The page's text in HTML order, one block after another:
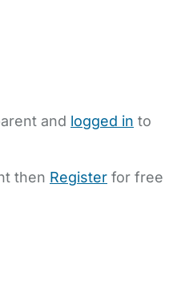
and logged in to
then Register for free